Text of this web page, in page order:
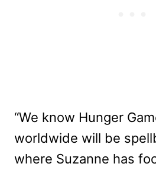
“We know Hunger
worldwide will be
where Suzanne has